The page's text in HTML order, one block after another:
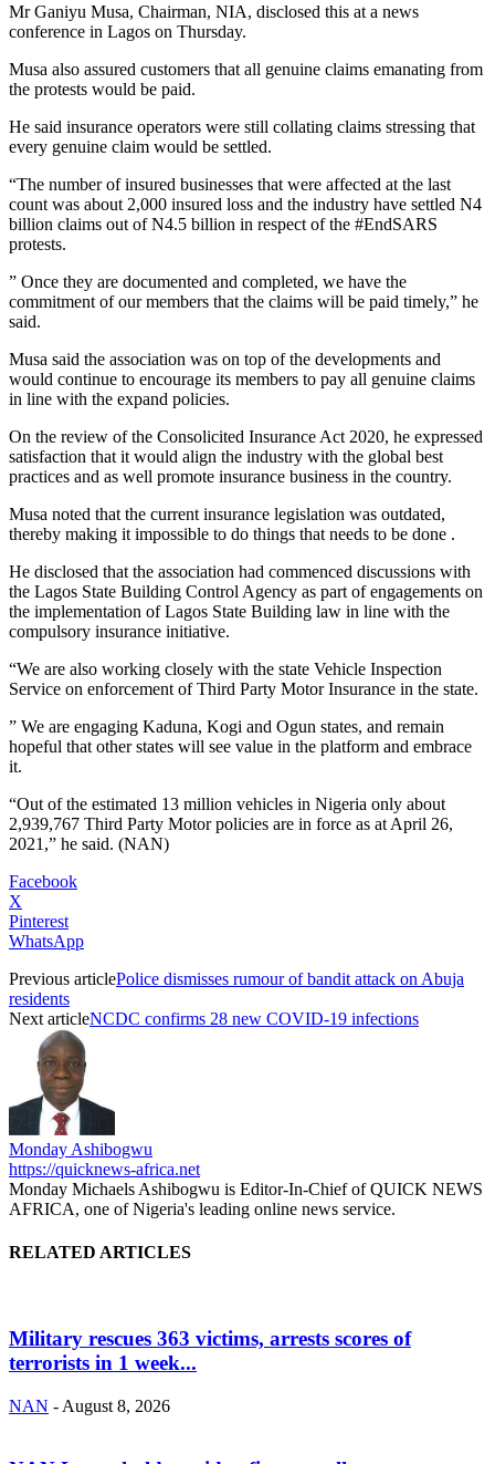
Mr Ganiyu Musa, Chairman, NIA, disclosed this at a news
conference in Lagos on Thursday.
Musa also assured customers that all genuine claims emanating from
the protests would be paid.
He said insurance operators were still collating claims stressing that
every genuine claim would be settled.
“The number of insured businesses that were affected at the last
count was about 2,000 insured loss and the industry have settled N4
billion claims out of N4.5 billion in respect of the #EndSARS
protests.
” Once they are documented and completed, we have the
commitment of our members that the claims will be paid timely,” he
said.
Musa said the association was on top of the developments and
would continue to encourage its members to pay all genuine claims
in line with the expand policies.
On the review of the Consolicited Insurance Act 2020, he expressed
satisfaction that it would align the industry with the global best
practices and as well promote insurance business in the country.
Musa noted that the current insurance legislation was outdated,
thereby making it impossible to do things that needs to be done .
He disclosed that the association had commenced discussions with
the Lagos State Building Control Agency as part of engagements on
the implementation of Lagos State Building law in line with the
compulsory insurance initiative.
“We are also working closely with the state Vehicle Inspection
Service on enforcement of Third Party Motor Insurance in the state.
” We are engaging Kaduna, Kogi and Ogun states, and remain
hopeful that other states will see value in the platform and embrace
it.
“Out of the estimated 13 million vehicles in Nigeria only about
2,939,767 Third Party Motor policies are in force as at April 26,
2021,” he said. (NAN)
Facebook
X
Pinterest
WhatsApp
Previous articlePolice dismisses rumour of bandit attack on Abuja
residents
Next articleNCDC confirms 28 new COVID-19 infections
Monday Ashibogwu
https://quicknews-africa.net
Monday Michaels Ashibogwu is Editor-In-Chief of QUICK NEWS
AFRICA, one of Nigeria's leading online news service.
RELATED ARTICLES
Military rescues 363 victims, arrests scores of
terrorists in 1 week...
NAN - August 8, 2026